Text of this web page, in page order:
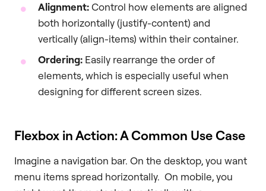
Alignment:Control how elements are aligned
both horizontally (justify-content) and
vertically (align-items) within their container.
Ordering: Easily rearrange the order of
elements, which is especially useful when
designing for different screen sizes.
Flexbox in Action: A Common Use Case
Imagine a navigation bar. On the desktop, you want
menu items spread horizontally. On mobile, you